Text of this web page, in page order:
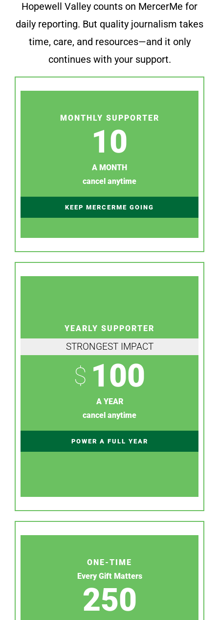
Hopewell Valley counts on MercerMe for
daily reporting. But quality journalism takes
time, care, and resources—and it only
continues with your support.
MONTHLY SUPPORTER
10
A MONTH
cancel anytime
KEEP MERCERME GOING
YEARLY SUPPORTER
STRONGEST IMPACT
$ 100
A YEAR
cancel anytime
POWER A FULL YEAR
ONE-TIME
Every Gift Matters
250